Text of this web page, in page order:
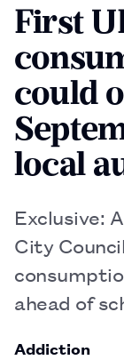
First
could
local
Exclusive:
City
ahead of
Addiction